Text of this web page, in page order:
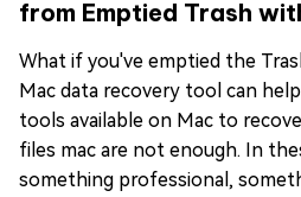
from Emptied Trash
What if you've emptied the
Mac data recovery tool can
tools available on Mac to
files mac are not enough. In
something professional,